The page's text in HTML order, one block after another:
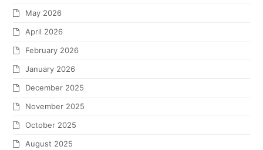
May 2026
April 2026
February 2026
January 2026
December 2025
November 2025
October 2025
August 2025